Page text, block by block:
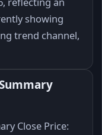
showing
trend channel,
Close Price: